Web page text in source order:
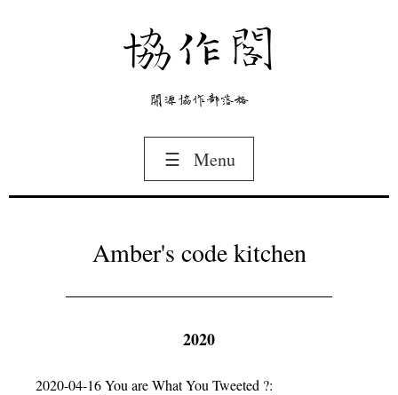
協作閣
開源協作部落格
☰ Menu
Amber's code kitchen
2020
2020-04-16You are What You Tweeted ?: